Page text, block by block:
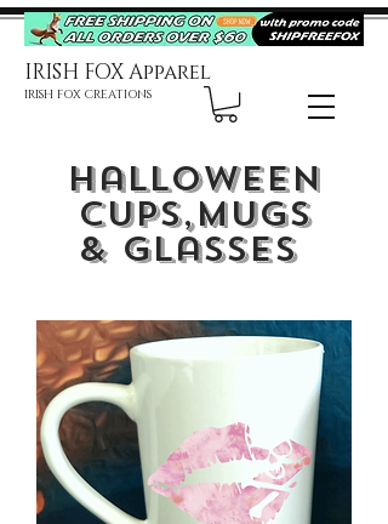
IRISH FOX Apparel
IRISH FOX CREATIONS
Halloween
Cups,Mugs
& Glasses